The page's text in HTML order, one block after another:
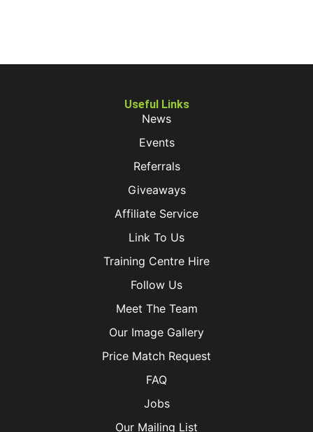
Useful Links
News
Events
Referrals
Giveaways
Affiliate Service
Link To Us
Training Centre Hire
Follow Us
Meet The Team
Our Image Gallery
Price Match Request
FAQ
Jobs
Our Mailing List